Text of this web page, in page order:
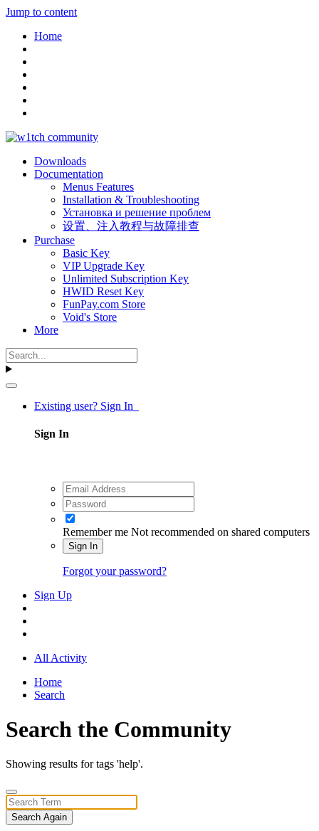
Jump to content
Home
Downloads
Documentation
Menus Features
Installation & Troubleshooting
Установка и решение проблем
设置、注入教程与故障排查
Purchase
Basic Key
VIP Upgrade Key
Unlimited Subscription Key
HWID Reset Key
FunPay.com Store
Void's Store
More
Existing user? Sign In
Sign In
Remember me Not recommended on shared computers
Sign In
Forgot your password?
Sign Up
All Activity
Home
Search
Search the Community
Showing results for tags 'help'.
Search Again